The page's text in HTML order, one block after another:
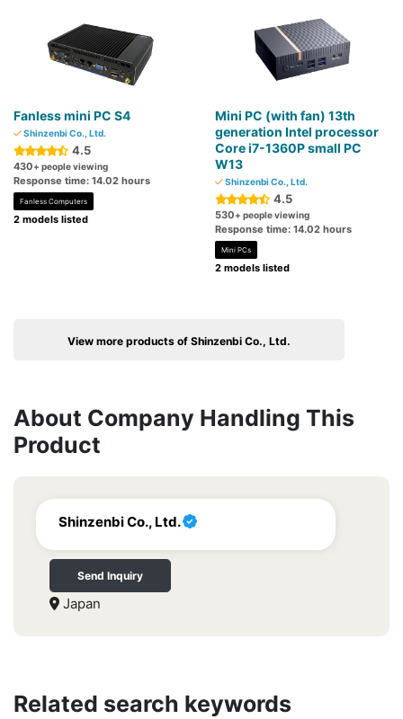
Fanless mini PC S4
Shinzenbi Co., Ltd.
4.5
430+ people viewing
Response time: 14.02 hours
Fanless Computers
2 models listed
Mini PC (with fan) 13th
generation Intel processor
Core i7-1360P small PC
W13
Shinzenbi Co., Ltd.
4.5
530+ people viewing
Response time: 14.02 hours
Mini PCs
2 models listed
View more products of Shinzenbi Co., Ltd.
About Company Handling This
Product
Shinzenbi Co., Ltd.
Send Inquiry
Japan
Related search keywords